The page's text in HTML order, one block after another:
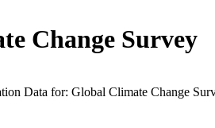
Change Survey
Data for: Global Climate Change